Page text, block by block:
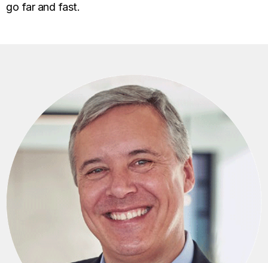
go far and fast.